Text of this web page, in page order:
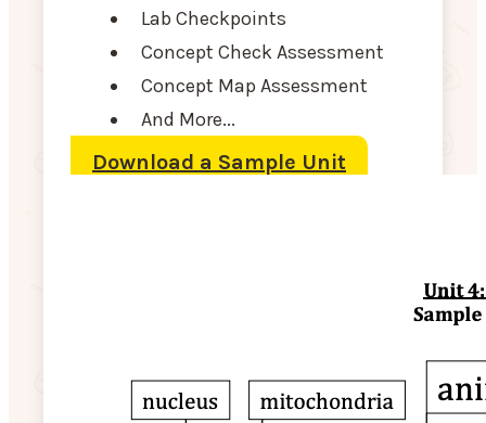
Lab Checkpoints
Concept Check Assessment
Concept Map Assessment
And More...
Download a Sample Unit